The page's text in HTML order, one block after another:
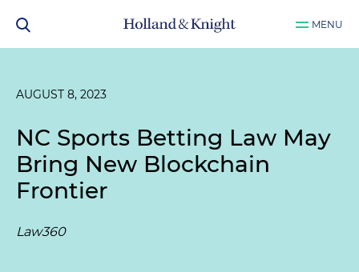
MENU
AUGUST 8, 2023
NC Sports Betting Law May
Bring New Blockchain
Frontier
Law360